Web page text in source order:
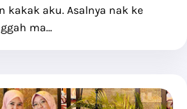
kakak aku. Asalnya nak ke
ma…